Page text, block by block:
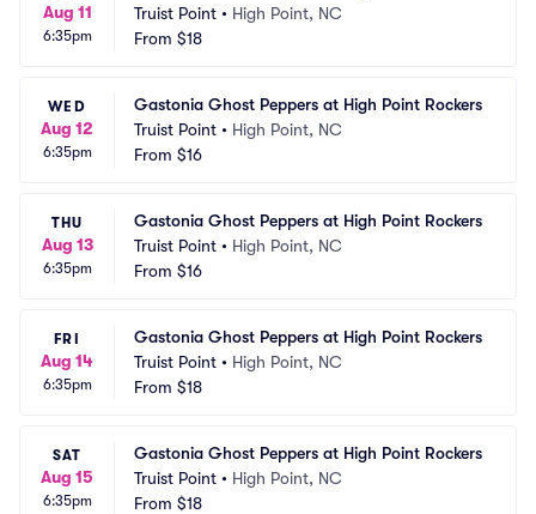
Aug 11
6:35pm
Truist Point • High Point, NC
From $18
WED
Aug 12
6:35pm
Gastonia Ghost Peppers at High Point Rockers
Truist Point • High Point, NC
From $16
THU
Aug 13
6:35pm
Gastonia Ghost Peppers at High Point Rockers
Truist Point • High Point, NC
From $16
FRI
Aug 14
6:35pm
Gastonia Ghost Peppers at High Point Rockers
Truist Point • High Point, NC
From $18
SAT
Aug 15
6:35pm
Gastonia Ghost Peppers at High Point Rockers
Truist Point • High Point, NC
From $18